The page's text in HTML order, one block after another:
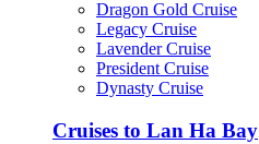
Dragon Gold Cruise
Legacy Cruise
Lavender Cruise
President Cruise
Dynasty Cruise
Cruises to Lan Ha Bay